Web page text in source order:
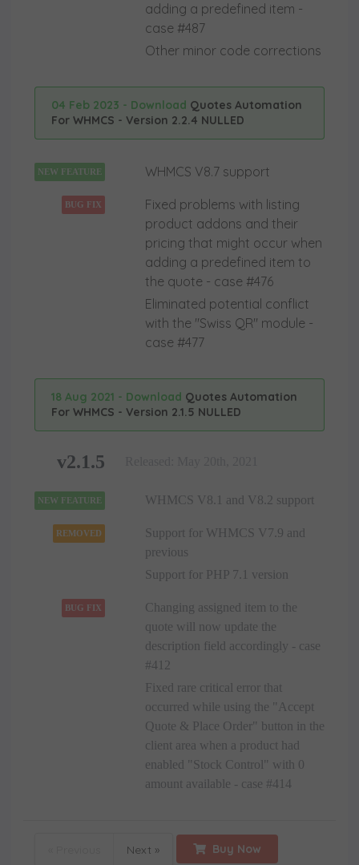
adding a predefined item -
case #487
Other minor code corrections
04 Feb 2023 - Download Quotes Automation
For WHMCS - Version 2.2.4 NULLED
NEW FEATURE WHMCS V8.7 support
BUG FIX
Fixed problems with listing
product addons and their
pricing that might occur when
adding a predefined item to
the quote - case #476
Eliminated potential conflict
with the "Swiss QR" module -
case #477
18 Aug 2021 - Download Quotes Automation
For WHMCS - Version 2.1.5 NULLED
v2.1.5
NEW FEATURE WHMCS V8.1 and V8.2 support
REMOVED
Support for WHMCS V7.9 and
previous
Support for PHP 7.1 version
BUG FIX
Changing assigned item to the
quote will now update the
description field accordingly - case
#412
Fixed rare critical error that
occurred while using the "Accept
Quote & Place Order" button in the
client area when a product had
enabled "Stock Control" with 0
amount available - case #414
Next » Buy Now